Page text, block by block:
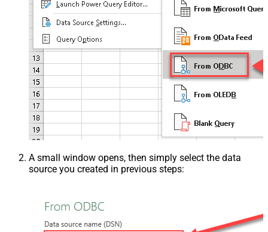
A small window opens, then simply select the data
source you created in previous steps: